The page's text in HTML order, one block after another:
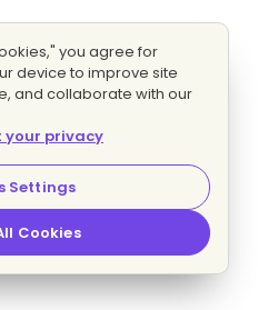
you agree for
device to improve site
and collaborate with our
your privacy
Settings
Cookies